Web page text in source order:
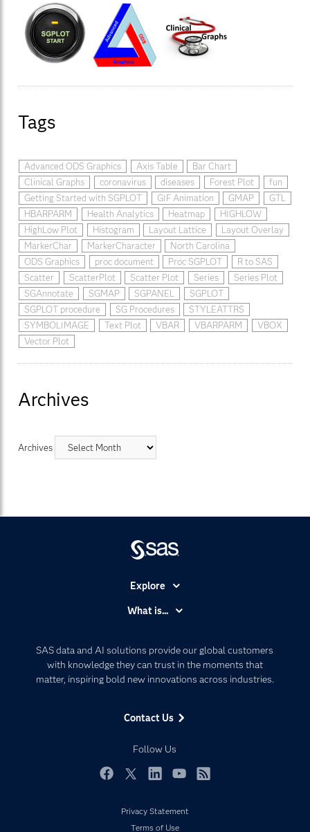
Tags
Advanced ODS Graphics Axis Table
Bar Chart
Clinical Graphs
coronavirus diseases Forest Plot
fun
Getting Started with SGPLOT
GIF Animation GMAP
GTL
HBARPARM
Health Analytics Heatmap
HIGHLOW
HighLow Plot
Histogram Layout Lattice
Layout Overlay
MarkerChar
MarkerCharacter
North Carolina
ODS Graphics
proc document Proc SGPLOT
R to SAS
Scatter
ScatterPlot Scatter Plot Series
Series Plot
SGAnnotate
SGMAP SGPANEL
SGPLOT
SGPLOT procedure
SG Procedures
STYLEATTRS
SYMBOLIMAGE
Text Plot VBAR VBARPARM
VBOX
Vector Plot
Archives
Archives
SAS data and AI solutions provide our global customers
with knowledge they can trust in the moments that
matter, inspiring bold new innovations across industries.
Contact Us
Follow Us
Explore
Communities
Company
Developers
Events
My SAS
What is...
Artificial Intelligence
Data Management
Privacy Statement
Terms of Use